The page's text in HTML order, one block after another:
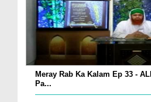
Meray Rab Ka Kalam Ep 33 -
Pa...